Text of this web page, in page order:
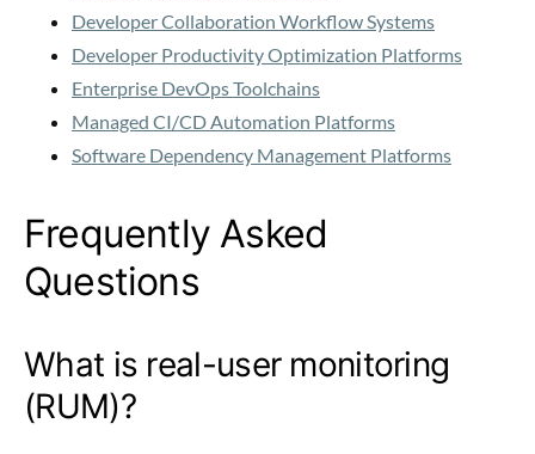
Developer Collaboration Workflow Systems
Developer Productivity Optimization Platforms
Enterprise DevOps Toolchains
Managed CI/CD Automation Platforms
Software Dependency Management Platforms
Frequently Asked
Questions
What is real-user monitoring
(RUM)?